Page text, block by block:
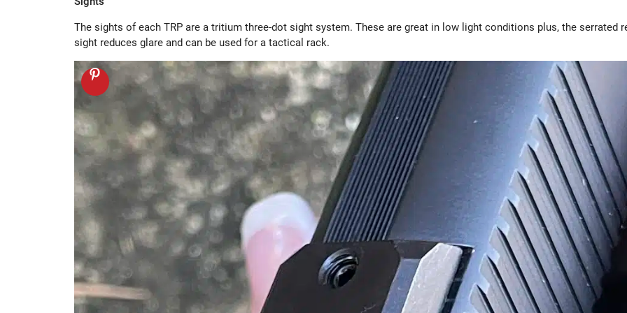
The sights of each TRP are a tritium three-dot sight system. These are great in low light conditions plus, the serrated
sight reduces glare and can be used for a tactical rack.